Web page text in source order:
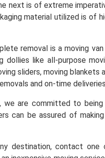
is of extreme
material utilized is of
removal is a moving van
like all-purpose
sliders, moving blankets
and on-time
we are committed to
can be assured of
destination, contact